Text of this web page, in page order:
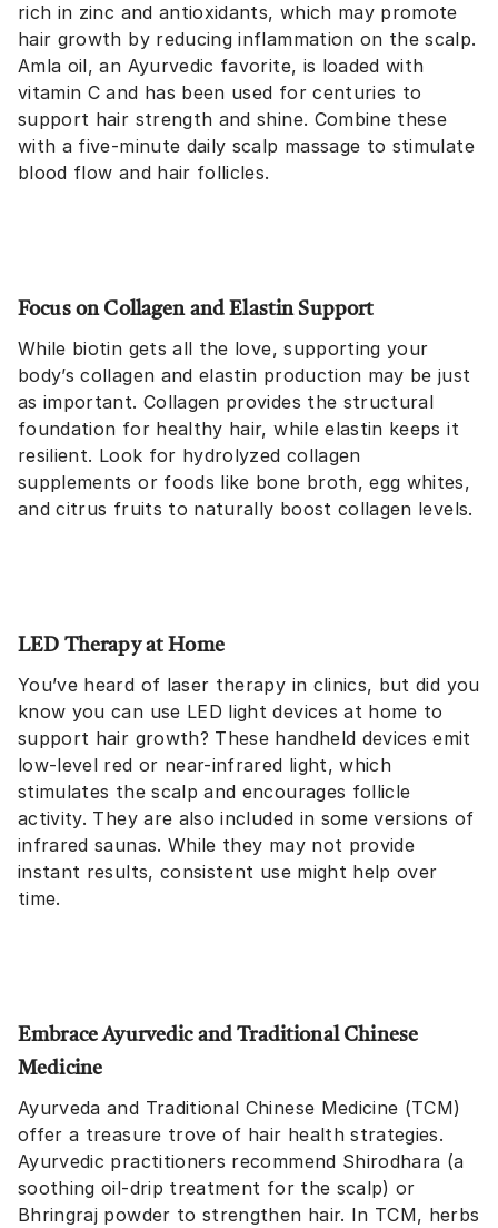
rich in zinc and antioxidants, which may promote
hair growth by reducing inflammation on the scalp.
Amla oil, an Ayurvedic favorite, is loaded with
vitamin C and has been used for centuries to
support hair strength and shine. Combine these
with a five-minute daily scalp massage to stimulate
blood flow and hair follicles.
Focus on Collagen and Elastin Support
While biotin gets all the love, supporting your
body’s collagen and elastin production may be just
as important. Collagen provides the structural
foundation for healthy hair, while elastin keeps it
resilient. Look for hydrolyzed collagen
supplements or foods like bone broth, egg whites,
and citrus fruits to naturally boost collagen levels.
LED Therapy at Home
You’ve heard of laser therapy in clinics, but did you
know you can use LED light devices at home to
support hair growth? These handheld devices emit
low-level red or near-infrared light, which
stimulates the scalp and encourages follicle
activity. They are also included in some versions of
infrared saunas. While they may not provide
instant results, consistent use might help over
time.
Embrace Ayurvedic and Traditional Chinese
Medicine
Ayurveda and Traditional Chinese Medicine (TCM)
offer a treasure trove of hair health strategies.
Ayurvedic practitioners recommend Shirodhara (a
soothing oil-drip treatment for the scalp) or
Bhringraj powder to strengthen hair. In TCM, herbs